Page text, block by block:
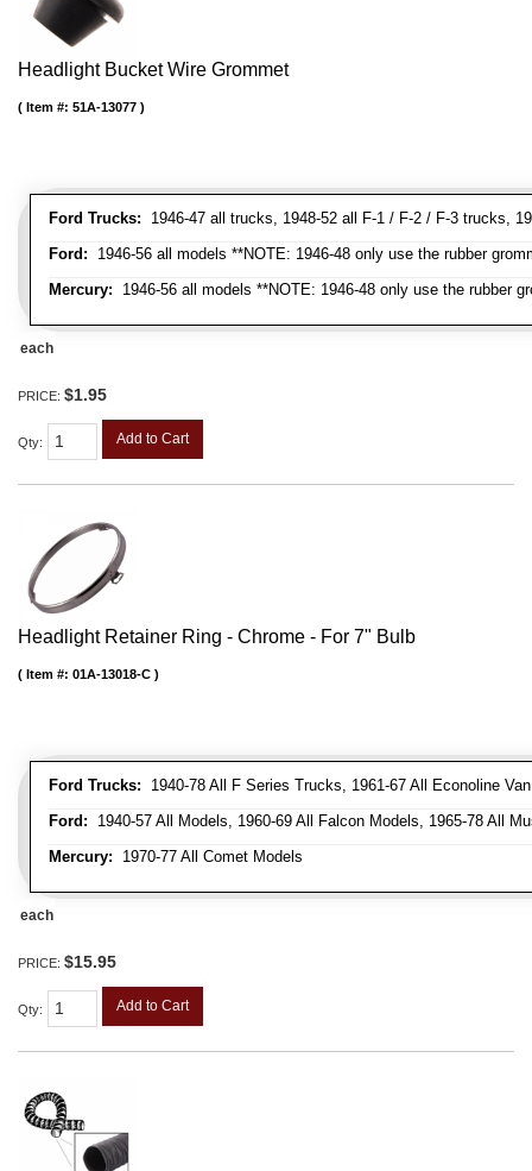
Headlight Bucket Wire Grommet
Ford Trucks: 1946-47 all trucks, 1948-52 all F-1 / F-2 / F-3 trucks,
Ford: 1946-56 all models **NOTE: 1946-48 only use the rubber
Mercury: 1946-56 all models **NOTE: 1946-48 only use the rubber
Item #: 51A-13077
each
PRICE: $1.95
Qty: Add to Cart
Headlight Retainer Ring - Chrome - For 7" Bulb
Ford Trucks: 1940-78 All F Series Trucks, 1961-67 All Econoline
Ford: 1940-57 All Models, 1960-69 All Falcon Models, 1965-78 All
Mercury: 1970-77 All Comet Models
Item #: 01A-13018-C
each
PRICE: $15.95
Qty: Add to Cart